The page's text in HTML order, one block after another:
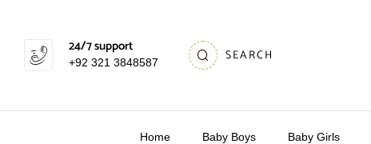
24/7 support
+92 321 3848587 SEARCH
Home Baby Boys Baby Girls